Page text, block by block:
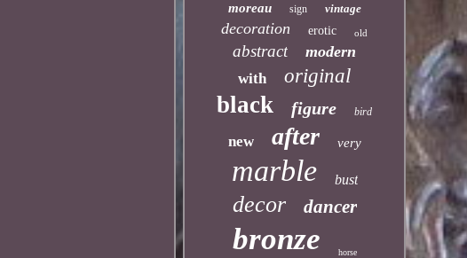
moreau sign vintage
decoration erotic old
abstract modern
with original
black figure bird
new after very
marble bust
decor dancer
bronze horse